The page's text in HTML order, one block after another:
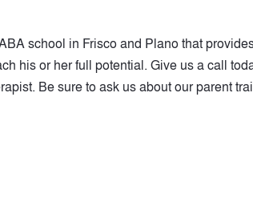
school in Frisco and Plano that
his or her full potential. Give us a call
Be sure to ask us about our parent